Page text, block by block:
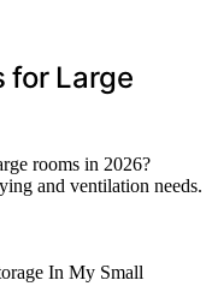
for Large
rooms in 2026?
and ventilation needs.